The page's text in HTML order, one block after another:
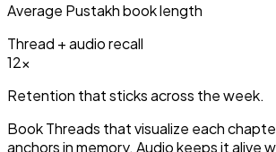
Average Pustakh book length
Thread + audio recall
3×
Retention that sticks across the week.
Book Threads that visualize each
anchors in memory. Audio keeps it alive